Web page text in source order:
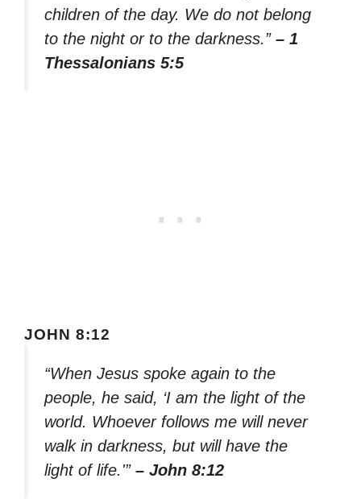
children of the day. We do not belong
to the night or to the darkness.” – 1
Thessalonians 5:5
JOHN 8:12
“When Jesus spoke again to the
people, he said, ‘I am the light of the
world. Whoever follows me will never
walk in darkness, but will have the
light of life.'” – John 8:12